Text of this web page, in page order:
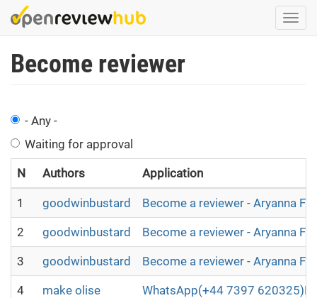
Skip
to
content
Become reviewer
- Any -
Waiting for approval
N Authors Application
1 goodwinbustard Become a reviewer - Aryanna
2 goodwinbustard Become a reviewer - Aryanna
3 goodwinbustard Become a reviewer - Aryanna
4 make olise WhatsApp(+44 7397